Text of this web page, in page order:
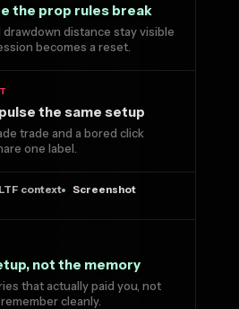
the prop rules break
drawdown distance stay visible
becomes a reset.
the same setup
trade and a bored click
one label.
context
Screenshot
not the memory
that actually paid you, not
cleanly.